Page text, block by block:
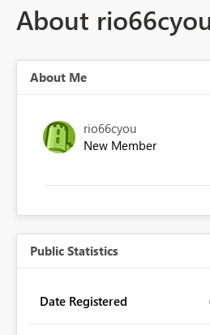
About
About Me
rio66cyou
New Member
Public Statistics
Date Registered